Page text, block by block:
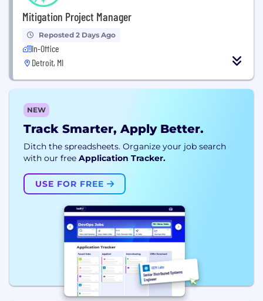
Mitigation Project Manager
Reposted 2 Days Ago
In-Office
Detroit, MI
NEW
Track Smarter, Apply Better.
Ditch the spreadsheets. Organize your job search
with our free Application Tracker.
USE FOR FREE